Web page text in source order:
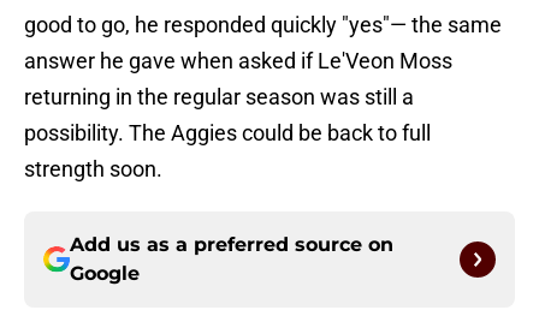
good to go, he responded quickly "yes"— the same
answer he gave when asked if Le'Veon Moss
returning in the regular season was still a
possibility. The Aggies could be back to full
strength soon.
Add us as a preferred source on
Google